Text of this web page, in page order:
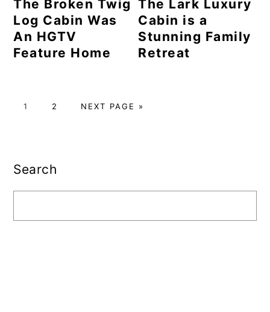
The Broken Twig
Log Cabin Was
An HGTV
Feature Home
The Lark Luxury
Cabin is a
Stunning Family
Retreat
PAGE
1 PAGE
2
GO
NEXT PAGE »
Sidebar
Search